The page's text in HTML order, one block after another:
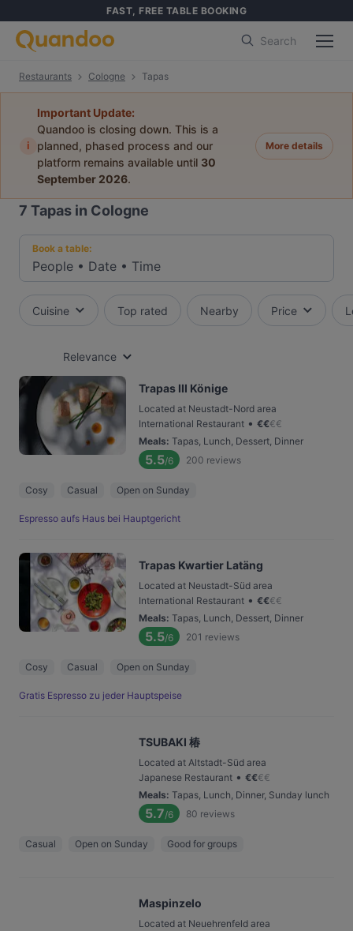
FAST, FREE TABLE BOOKING
Search
Restaurants Cologne Tapas
i
Important Update:
Quandoo is closing down. This is a
planned, phased process and our
platform remains available until 30
September 2026.
More details
7 Tapas in Cologne
Book a table:
People • Date • Time
Cuisine Top rated Nearby Price
Relevance
Trapas III Könige
Located at Neustadt-Nord area
International Restaurant • €€€€
Meals: Tapas, Lunch, Dessert, Dinner
5.5/6 200 reviews
Cosy Casual Open on Sunday
Espresso aufs Haus bei Hauptgericht
Trapas Kwartier Latäng
Located at Neustadt-Süd area
International Restaurant • €€€€
Meals: Tapas, Lunch, Dessert, Dinner
5.5/6 201 reviews
Cosy Casual Open on Sunday
Gratis Espresso zu jeder Hauptspeise
TSUBAKI 椿
Located at Altstadt-Süd area
Japanese Restaurant • €€€€
Meals: Tapas, Lunch, Dinner, Sunday lunch
5.7/6 80 reviews
Casual Open on Sunday Good for groups
Maspinzelo
Located at Neuehrenfeld area